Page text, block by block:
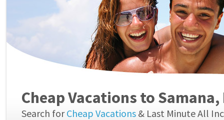
Cheap Vacations to
Search forCheap Vacations & Last Minute All